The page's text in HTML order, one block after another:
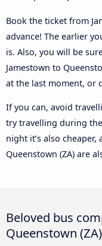
Book the ticket from
advance! The earlier
is. Also, you will be
Jamestown to
at the last moment, or
If you can, avoid
try travelling during
night it’s also
Queenstown (ZA) are
Beloved bus
Queenstown (ZA)